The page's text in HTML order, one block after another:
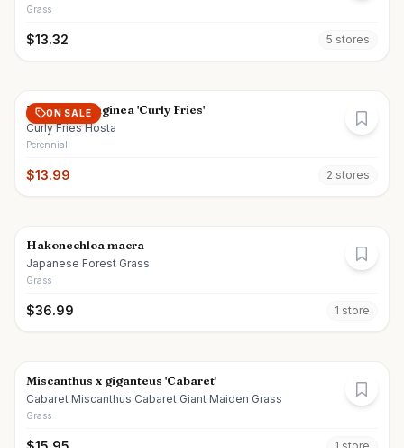
Grass
$13.32 5 stores
ON SALE
Hosta plantaginea 'Curly Fries'
Curly Fries Hosta
Perennial
$13.99 2 stores
Hakonechloa macra
Japanese Forest Grass
Grass
$36.99 1 store
Miscanthus x giganteus 'Cabaret'
Cabaret Miscanthus Cabaret Giant Maiden Grass
Grass